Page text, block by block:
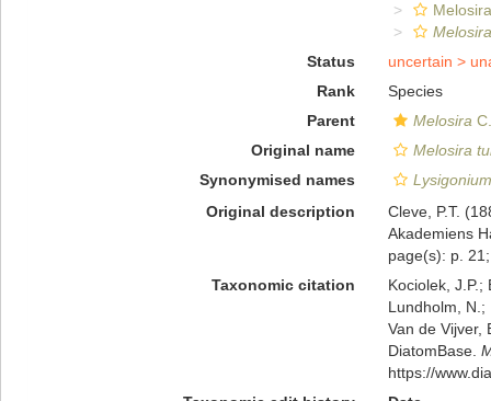
Status
uncertain >
Rank
Species
Parent
Melosira
Original name
Melosira
Synonymised names
Original description
Cleve, P.T.
Akademiens
page(s): p.
Taxonomic citation
Kociolek, J.P.;
Lundholm, N.;
Van de Vijver,
DiatomBase.
https://